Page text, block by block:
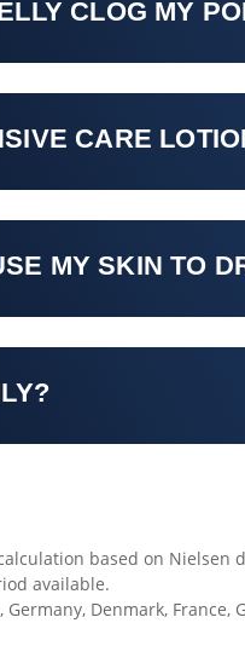
CLOG MY
CARE
MY SKIN TO
based on Nielsen
available.
Denmark,